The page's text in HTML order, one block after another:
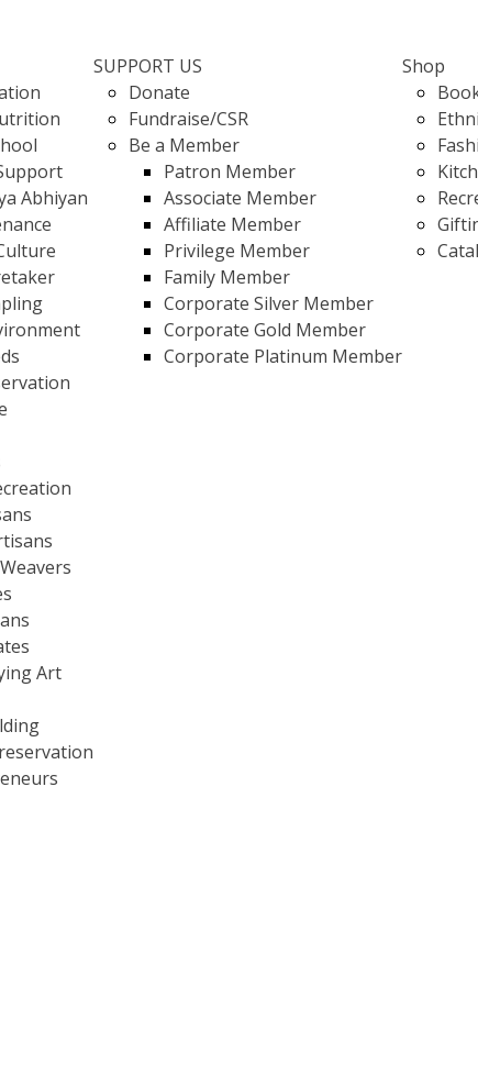
Abhiyan
Art
SUPPORT US
Donate
Fundraise/CSR
Be a Member
Patron Member
Associate Member
Affiliate Member
Privilege Member
Family Member
Corporate Silver Member
Corporate Gold Member
Corporate Platinum Member
Shop